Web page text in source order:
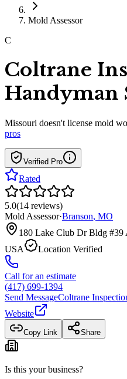
Mold Assessor
C
Coltrane
Handyman
Missouri doesn't license mold
pros
Verified Pro
Rated
5.0(14 reviews)
Mold Assessor·Branson, MO
180 Lake Club Dr Bldg #39
USA
Location Verified
Call for an estimate
(417) 699-1394
Send MessageColtrane
Website
Copy Link Share
Is this your business?